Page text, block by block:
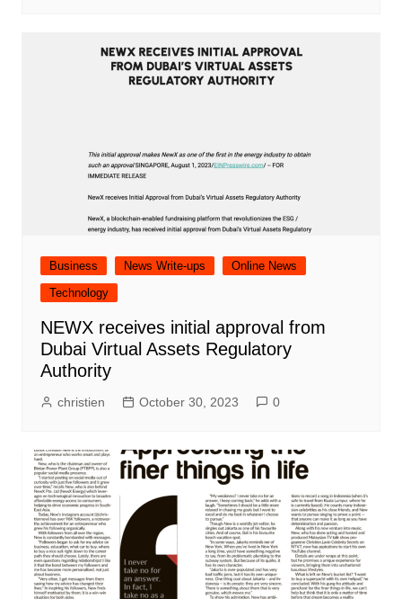
Business News Write-ups
Online News
Technology
NEWX receives initial approval from
Dubai Virtual Assets Regulatory
Authority
christien October 30, 2023 0